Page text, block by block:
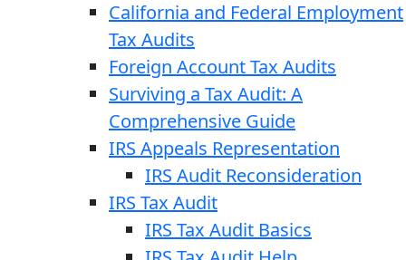
California and Federal Employment
Tax Audits
Foreign Account Tax Audits
Surviving a Tax Audit: A
Comprehensive Guide
IRS Appeals Representation
IRS Audit Reconsideration
IRS Tax Audit
IRS Tax Audit Basics